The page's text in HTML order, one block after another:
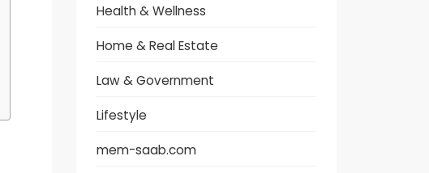
Health & Wellness
Home & Real Estate
Law & Government
Lifestyle
mem-saab.com